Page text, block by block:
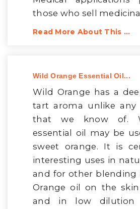
those who sell
Read More About This ...
Wild Orange Essential Oil...
Wild Orange has a
tart aroma unlike any
that we know of.
essential oil may be
sweet orange. It is
interesting uses in
and for other blending
Orange oil on the
and in low